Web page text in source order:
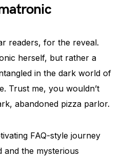
readers, for the reveal.
herself, but rather a
in the dark world of
Trust me, you wouldn’t
abandoned pizza parlor.
FAQ-style journey
the mysterious